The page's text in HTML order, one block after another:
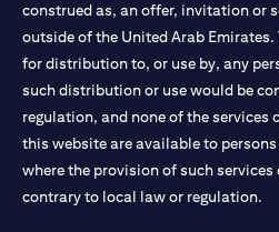
construed as, an offer, invitation or
outside of the United Arab
for distribution to, or use by, any
such distribution or use would be
regulation, and none of the services
this website are available to
where the provision of such
contrary to local law or regulation.